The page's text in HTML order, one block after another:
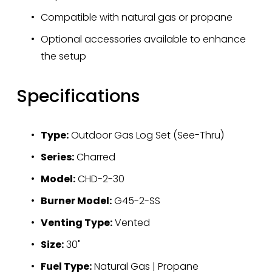
Compatible with natural gas or propane
Optional accessories available to enhance
the setup
Specifications
Type: Outdoor Gas Log Set (See-Thru)
Series: Charred
Model: CHD-2-30
Burner Model: G45-2-SS
Venting Type: Vented
Size: 30"
Fuel Type: Natural Gas | Propane